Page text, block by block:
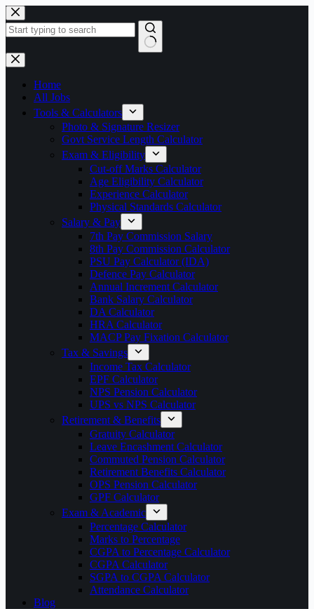
Skip
to
content
No
results
Home
All Jobs
Tools & Calculators
Photo & Signature Resizer
Govt Service Length Calculator
Exam & Eligibility
Cut-off Marks Calculator
Age Eligibility Calculator
Experience Calculator
Physical Standards Calculator
Salary & Pay
7th Pay Commission Salary
8th Pay Commission Calculator
PSU Pay Calculator (IDA)
Defence Pay Calculator
Annual Increment Calculator
Bank Salary Calculator
DA Calculator
HRA Calculator
MACP Pay Fixation Calculator
Tax & Savings
Income Tax Calculator
EPF Calculator
NPS Pension Calculator
UPS vs NPS Calculator
Retirement & Benefits
Gratuity Calculator
Leave Encashment Calculator
Commuted Pension Calculator
Retirement Benefits Calculator
OPS Pension Calculator
GPF Calculator
Exam & Academic
Percentage Calculator
Marks to Percentage
CGPA to Percentage Calculator
CGPA Calculator
SGPA to CGPA Calculator
Attendance Calculator
Blog